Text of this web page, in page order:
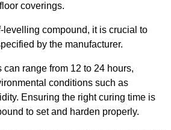
coverings.
levelling compound, it is crucial to
by the manufacturer.
range from 12 to 24 hours,
conditions such as
Ensuring the right curing time is
to set and harden properly.